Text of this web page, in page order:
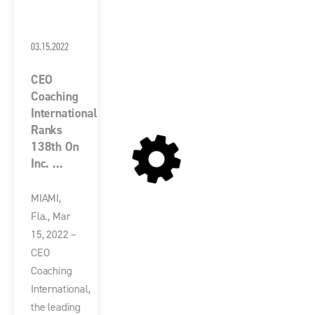
03.15.2022
CEO
Coaching
International
Ranks
138th On
Inc. ...
MIAMI,
Fla., Mar
15, 2022 –
CEO
Coaching
International,
the leading